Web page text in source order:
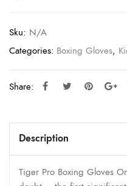
Sku: N/A
Categories: Boxing Gloves,
Share:
Description
Tiger Pro Boxing Gloves